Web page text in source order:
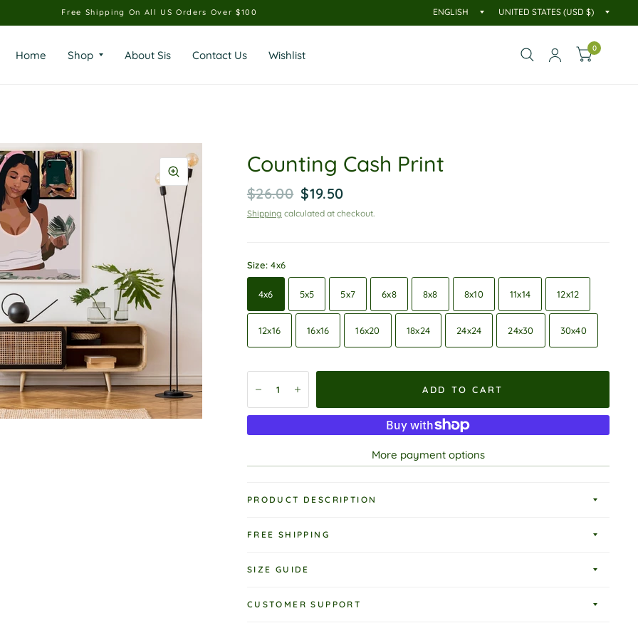
Free Shipping On All US Orders Over $100
Home Shop About Sis Contact Us Wishlist
0
Counting Cash Print
$26.00 $19.50
Shipping calculated at checkout.
Size:4x6
4x6 5x5 5x7 6x8 8x8 8x10 11x14 12x12
12x16 16x16 16x20 18x24 24x24 24x30 30x40
ADD TO CART
More payment options
PRODUCT DESCRIPTION
FREE SHIPPING
SIZE GUIDE
CUSTOMER SUPPORT